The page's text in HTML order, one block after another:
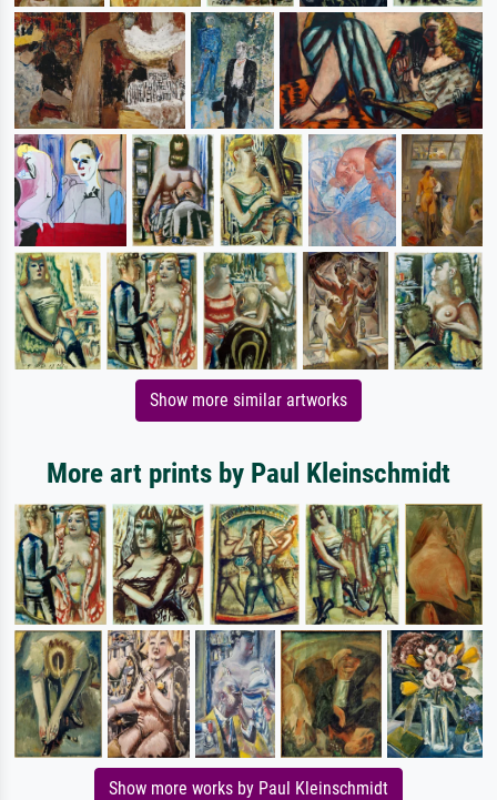
Show more similar artworks
More art prints by Paul Kleinschmidt
Show more works by Paul Kleinschmidt